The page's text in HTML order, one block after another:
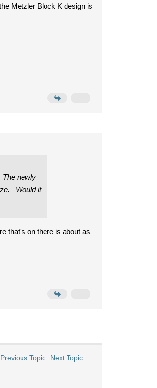
Metzler Block K design is
The newly
Would it
that's on there is about as
Previous Topic Next Topic